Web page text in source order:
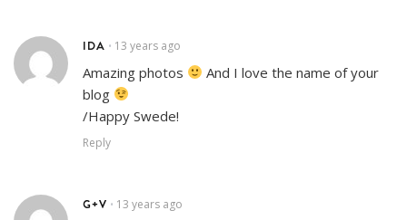
IDA • 13 years ago
Amazing photos
And I love the name of your
blog
/Happy Swede!
Reply
G+V • 13 years ago